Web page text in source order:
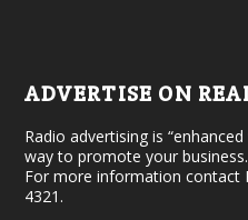
ADVERTISE ON
Radio advertising is
way to promote your business.
For more information contact
4321.